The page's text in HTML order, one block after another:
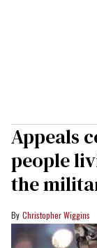
Appeals
people
the
Christopher Wiggins